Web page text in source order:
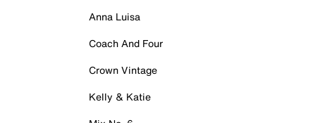
Anna Luisa
Coach And Four
Crown Vintage
Kelly & Katie